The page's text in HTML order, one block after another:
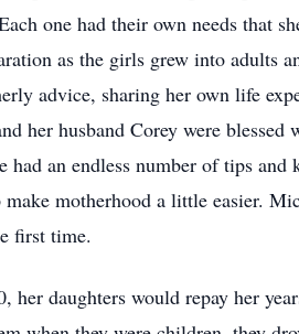
one had their own needs that
as the girls grew into
advice, sharing her own life
her husband Corey were
had an endless number of tips
motherhood a little easier.
first time.
her daughters would repay her